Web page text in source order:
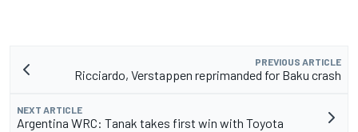
PREVIOUS ARTICLE
Ricciardo, Verstappen reprimanded for Baku crash
NEXT ARTICLE
Argentina WRC: Tanak takes first win with Toyota